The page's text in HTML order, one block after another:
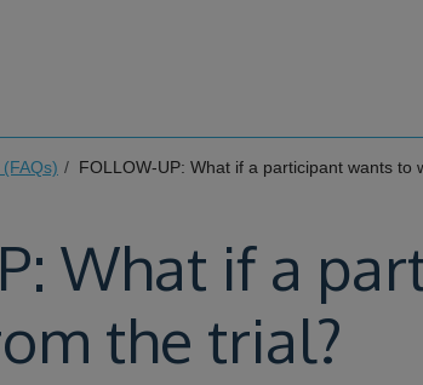
FOLLOW-UP: What if a participant wants to
What if a
the trial?